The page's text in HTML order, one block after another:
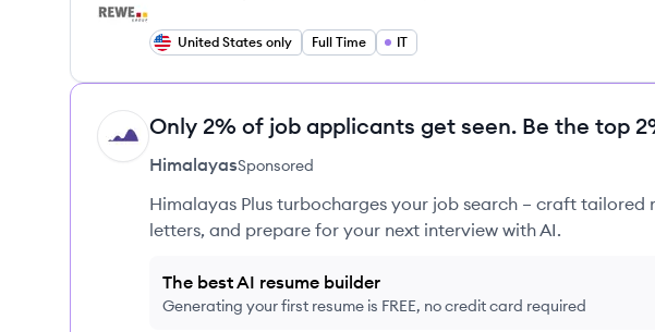
United States only Full Time IT
HI Only 2% of job applicants get seen. Be the top
HimalayasSponsored
Himalayas Plus turbocharges your job search – craft tailored
letters, and prepare for your next interview with AI.
The best AI resume builder
Generating your first resume is FREE, no credit card required